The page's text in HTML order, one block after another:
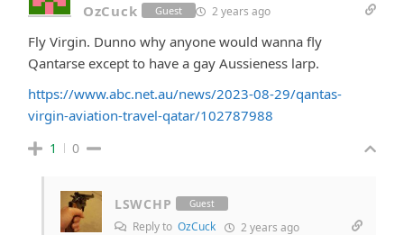
OzCuck Guest 2 years ago
Fly Virgin. Dunno why anyone would wanna fly
Qantarse except to have a gay Aussieness larp.
https://www.abc.net.au/news/2023-08-29/qantas-
virgin-aviation-travel-qatar/102787988
1 0
LSWCHP Guest
Reply to OzCuck 2 years ago